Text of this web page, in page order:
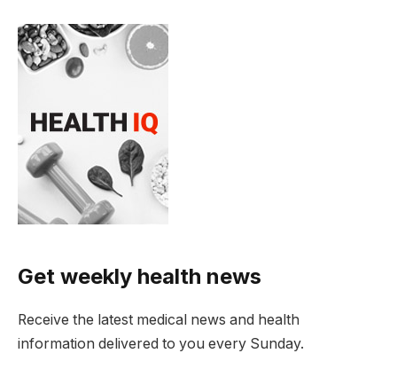
Get weekly health news
Receive the latest medical news and health
information delivered to you every Sunday.